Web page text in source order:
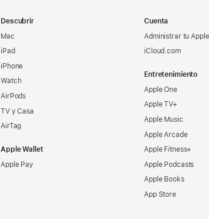
Descubrir
Mac
iPad
iPhone
Watch
AirPods
TV y Casa
AirTag
Apple Wallet
Apple Pay
Cuenta
Administrar tu
iCloud.com
Entretenimiento
Apple One
Apple TV+
Apple Music
Apple Arcade
Apple Fitness+
Apple Podcasts
Apple Books
App Store